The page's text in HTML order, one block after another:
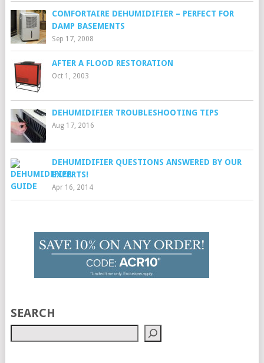
COMFORTAIRE DEHUMIDIFIER – PERFECT FOR
DAMP BASEMENTS
Sep 17, 2008
AFTER A FLOOD RESTORATION
Oct 1, 2003
DEHUMIDIFIER TROUBLESHOOTING TIPS
Aug 17, 2016
DEHUMIDIFIER QUESTIONS ANSWERED BY OUR
EXPERTS!
Apr 16, 2014
SEARCH